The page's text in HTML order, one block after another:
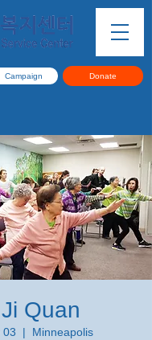
Campaign Donate
Quan
03
  |
Minneapolis